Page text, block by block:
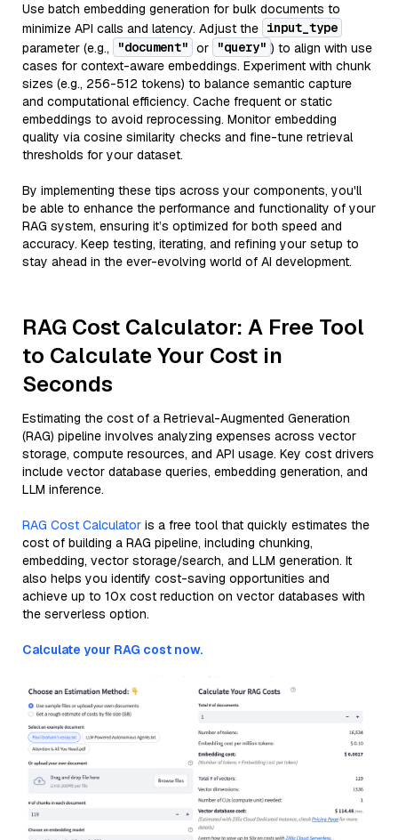
Use batch embedding generation for bulk documents to
minimize API calls and latency. Adjust the input_type
parameter (e.g.,
"document" or "query" ) to align with use
cases for context-aware embeddings. Experiment with chunk
sizes (e.g., 256-512 tokens) to balance semantic capture
and computational efficiency. Cache frequent or static
embeddings to avoid reprocessing. Monitor embedding
quality via cosine similarity checks and fine-tune retrieval
thresholds for your dataset.
By implementing these tips across your components, you'll
be able to enhance the performance and functionality of your
RAG system, ensuring it’s optimized for both speed and
accuracy. Keep testing, iterating, and refining your setup to
stay ahead in the ever-evolving world of AI development.
RAG Cost Calculator: A Free Tool
to Calculate Your Cost in
Seconds
Estimating the cost of a Retrieval-Augmented Generation
(RAG) pipeline involves analyzing expenses across vector
storage, compute resources, and API usage. Key cost drivers
include vector database queries, embedding generation, and
LLM inference.
RAG Cost Calculator is a free tool that quickly estimates the
cost of building a RAG pipeline, including chunking,
embedding, vector storage/search, and LLM generation. It
also helps you identify cost-saving opportunities and
achieve up to 10x cost reduction on vector databases with
the serverless option.
Calculate your RAG cost now.